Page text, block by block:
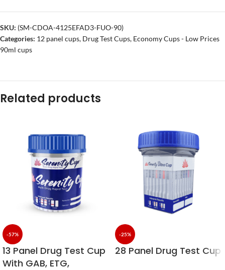
SKU: (SM-CDOA-4125EFAD3-FUO-90)
Categories: 12 panel cups, Drug Test Cups, Economy Cups - Low Prices
90ml cups
Related products
-57%
13 Panel Drug Test Cup
With GAB, ETG,
-25%
28 Panel Drug Test Cup